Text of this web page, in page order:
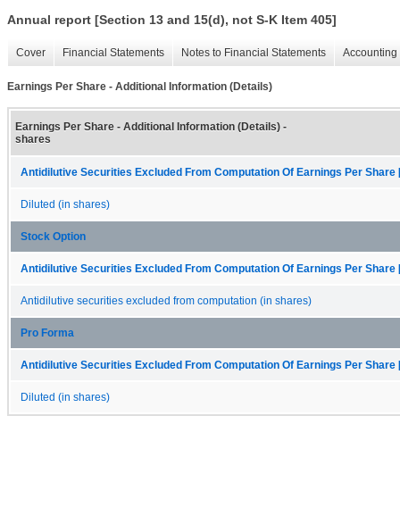
Annual report [Section 13 and 15(d), not S-K Item 405]
Cover Financial Statements Notes to Financial Statements
Earnings Per Share - Additional Information (Details)
Earnings Per Share - Additional Information (Details) -
shares
Antidilutive Securities Excluded From Computation Of Earnings Per Share
Diluted (in shares)
Stock Option
Antidilutive Securities Excluded From Computation Of Earnings Per Share
Antidilutive securities excluded from computation (in shares)
Pro Forma
Antidilutive Securities Excluded From Computation Of Earnings Per Share
Diluted (in shares)